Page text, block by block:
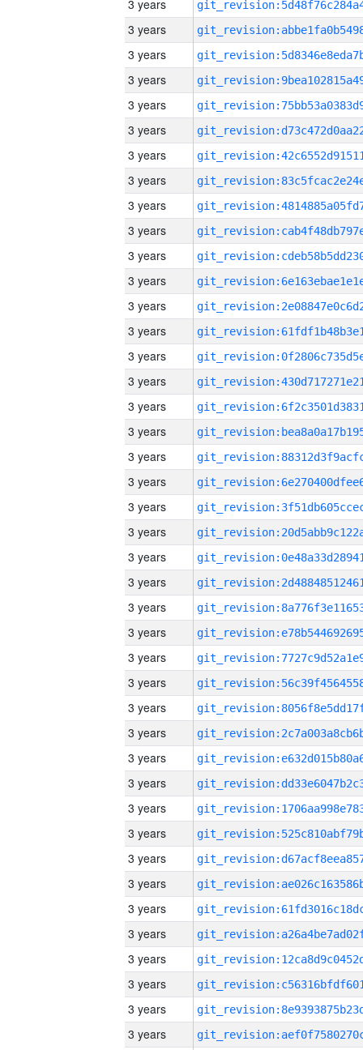
3 years
3 years
3 years
3 years
3 years
3 years
3 years
3 years
3 years
3 years
3 years
3 years
3 years
3 years
3 years
3 years
3 years
3 years
3 years
3 years
3 years
3 years
3 years
3 years
3 years
3 years
3 years
3 years
3 years
3 years
3 years
3 years
3 years
3 years
3 years
3 years
3 years
3 years
3 years
3 years
3 years
3 years